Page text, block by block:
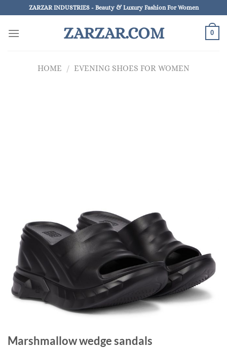
to
content
ZARZAR INDUSTRIES - Beauty & Luxury Fashion For Women
ZARZAR.COM 0
HOME / EVENING SHOES FOR WOMEN
Marshmallow wedge sandals